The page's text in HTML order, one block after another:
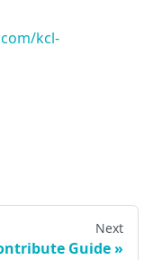
kcl-
Next
Guide